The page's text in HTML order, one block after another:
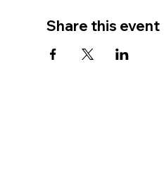
Share this event